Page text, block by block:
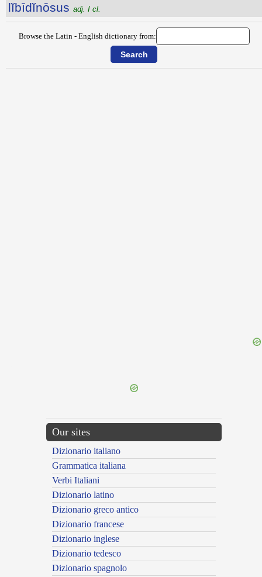
lĭbīdĭnōsus adj. I cl.
Browse the Latin - English dictionary from:
Our sites
Dizionario italiano
Grammatica italiana
Verbi Italiani
Dizionario latino
Dizionario greco antico
Dizionario francese
Dizionario inglese
Dizionario tedesco
Dizionario spagnolo